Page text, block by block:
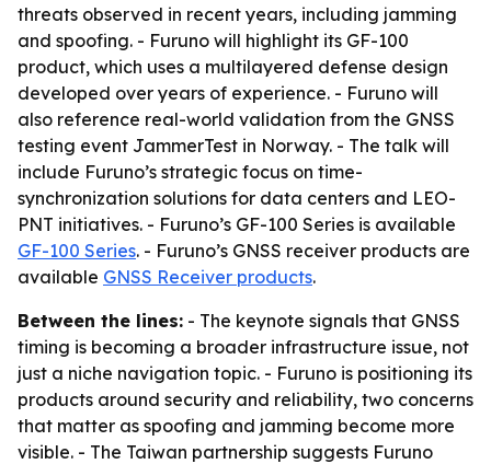
threats observed in recent years, including jamming
and spoofing. - Furuno will highlight its GF-100
product, which uses a multilayered defense design
developed over years of experience. - Furuno will
also reference real-world validation from the GNSS
testing event JammerTest in Norway. - The talk will
include Furuno’s strategic focus on time-
synchronization solutions for data centers and LEO-
PNT initiatives. - Furuno’s GF-100 Series is available
GF-100 Series. - Furuno’s GNSS receiver products are
available GNSS Receiver products.
Between the lines: - The keynote signals that GNSS
timing is becoming a broader infrastructure issue, not
just a niche navigation topic. - Furuno is positioning its
products around security and reliability, two concerns
that matter as spoofing and jamming become more
visible. - The Taiwan partnership suggests Furuno